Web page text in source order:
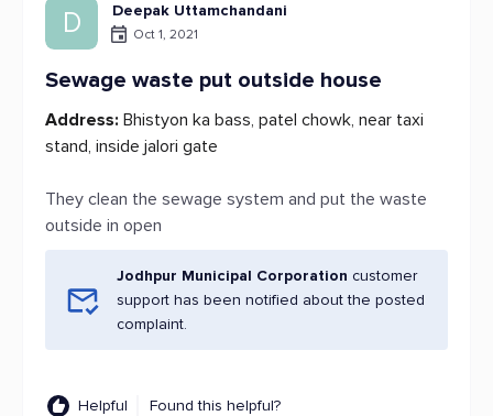
D Deepak Uttamchandani
Oct 1, 2021
Sewage waste put outside house
Address: Bhistyon ka bass, patel chowk, near taxi
stand, inside jalori gate
They clean the sewage system and put the waste
outside in open
Jodhpur Municipal Corporation customer
support has been notified about the posted
complaint.
Helpful Found this helpful?